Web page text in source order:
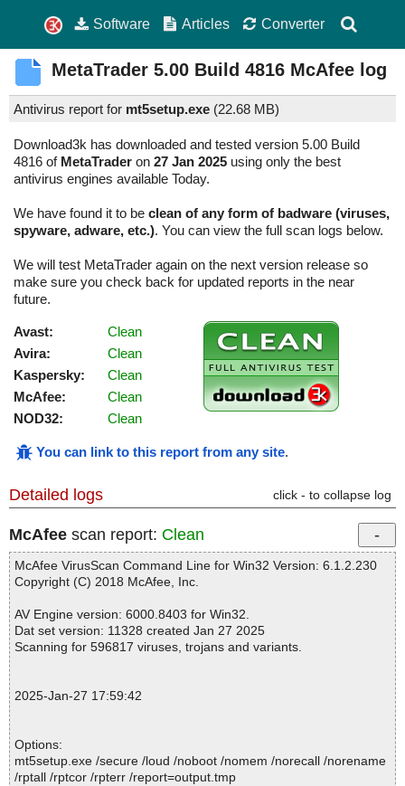
Software Articles Converter
MetaTrader 5.00 Build 4816 McAfee log
Antivirus report for mt5setup.exe (22.68 MB)
Download3k has downloaded and tested version 5.00 Build
4816 of MetaTrader on 27 Jan 2025 using only the best
antivirus engines available Today.
We have found it to be clean of any form of badware (viruses,
spyware, adware, etc.). You can view the full scan logs below.
We will test MetaTrader again on the next version release so
make sure you check back for updated reports in the near
future.
Avast:
Clean
Avira:
Clean
Kaspersky:
Clean
McAfee:
Clean
NOD32:
Clean
You can link to this report from any site.
Detailed logs click - to collapse log
McAfee scan report: Clean
McAfee VirusScan Command Line for Win32 Version: 6.1.2.230
Copyright (C) 2018 McAfee, Inc.
AV Engine version: 6000.8403 for Win32.
Dat set version: 11328 created Jan 27 2025
Scanning for 596817 viruses, trojans and variants.
2025-Jan-27 17:59:42
Options:
mt5setup.exe /secure /loud /noboot /nomem /norecall /norename
/rptall /rptcor /rpterr /report=output.tmp